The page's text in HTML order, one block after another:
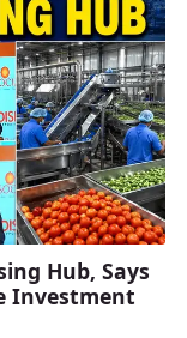
Hub, Says
Investment